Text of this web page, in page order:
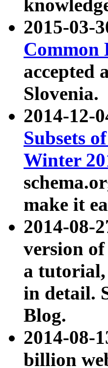
2015-03-
Common
accepted
Slovenia.
2014-12-
Subsets
Winter
make it
2014-08-
version
a tutorial,
in detail.
Blog.
2014-08-
billion